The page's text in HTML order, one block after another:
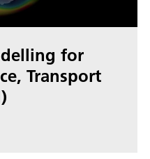
for
Transport